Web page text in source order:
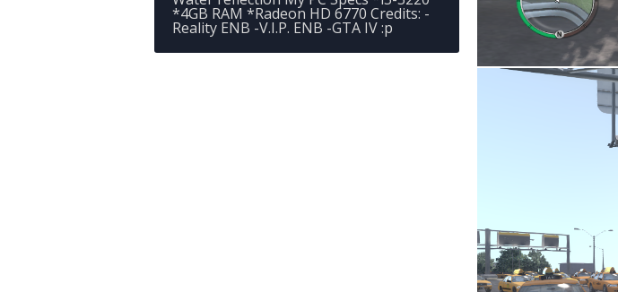
*4GB RAM *Radeon HD 6770 Credits: -
Reality ENB -V.I.P. ENB -GTA IV :p